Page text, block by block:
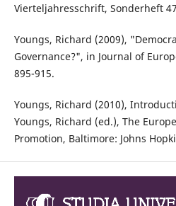
Vierteljahresschrift, Sonderheft
Youngs, Richard (2009),
Governance?", in Journal of
895-915.
Youngs, Richard (2010),
Youngs, Richard (ed.), The
Promotion, Baltimore: Johns